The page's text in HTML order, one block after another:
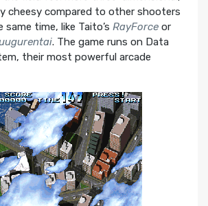
cheesy compared to other shooters
time, like Taito’s RayForceor
. The game runs on Data
their most powerful arcade